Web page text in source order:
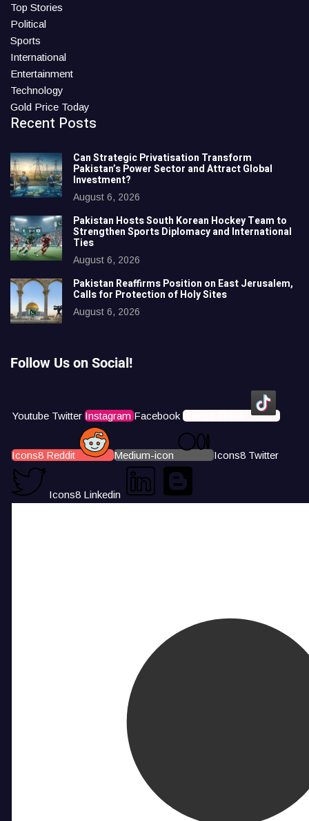
Top Stories
Political
Sports
International
Entertainment
Technology
Gold Price Today
Recent Posts
Can Strategic Privatisation Transform
Pakistan’s Power Sector and Attract Global
Investment?
August 6, 2026
Pakistan Hosts South Korean Hockey Team to
Strengthen Sports Diplomacy and International
Ties
August 6, 2026
Pakistan Reaffirms Position on East Jerusalem,
Calls for Protection of Holy Sites
August 6, 2026
Follow Us on Social!
Youtube Twitter Instagram Facebook Icons8 Tiktok
Icons8 Reddit Medium-icon Icons8 Twitter
Icons8 Linkedin